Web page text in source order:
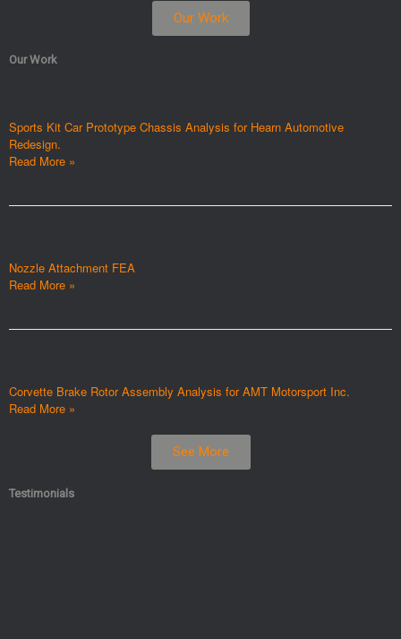
Our Work
Our Work
Sports Kit Car Prototype Chassis Analysis for Hearn Automotive
Redesign.
Read More »
Nozzle Attachment FEA
Read More »
Corvette Brake Rotor Assembly Analysis for AMT Motorsport Inc.
Read More »
See More
Testimonials​